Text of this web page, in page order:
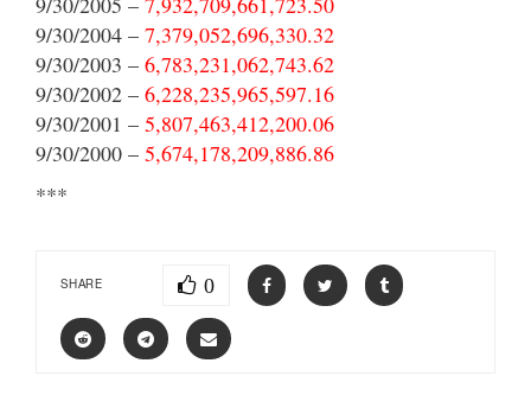
9/30/2004 – 7,379,052,696,330.32
9/30/2003 – 6,783,231,062,743.62
9/30/2002 – 6,228,235,965,597.16
9/30/2001 – 5,807,463,412,200.06
9/30/2000 – 5,674,178,209,886.86
***
SHARE 0